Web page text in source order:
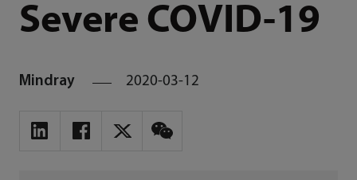
Severe COVID-19
Mindray 2020-03-12